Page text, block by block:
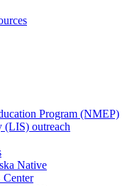
Program (NMEP)
(LIS) outreach
Native